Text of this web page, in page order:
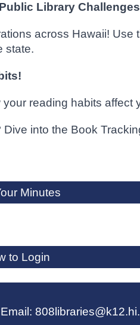
Library
across Hawaii!
state.
reading habits
into the Book
Minutes
to Login